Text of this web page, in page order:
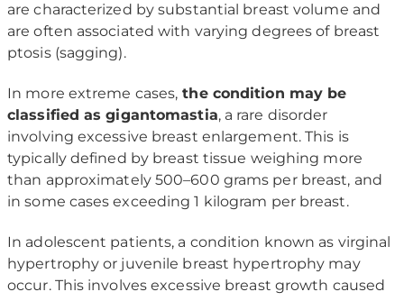
are characterized by substantial breast volume and
are often associated with varying degrees of breast
ptosis (sagging).
In more extreme cases, the condition may be
classified as gigantomastia, a rare disorder
involving excessive breast enlargement. This is
typically defined by breast tissue weighing more
than approximately 500–600 grams per breast, and
in some cases exceeding 1 kilogram per breast.
In adolescent patients, a condition known as virginal
hypertrophy or juvenile breast hypertrophy may
occur. This involves excessive breast growth caused